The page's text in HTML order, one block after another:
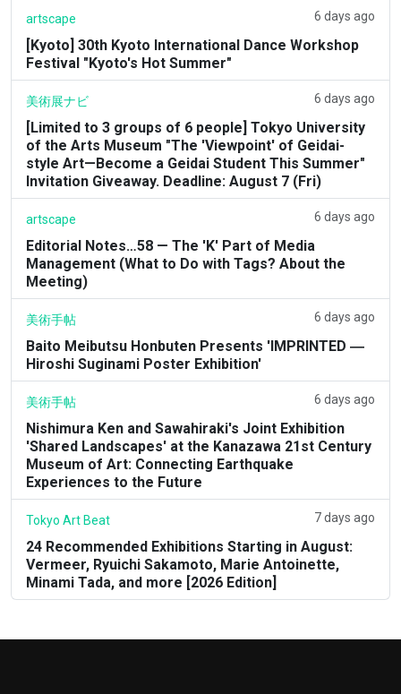
artscape 6 days ago
[Kyoto] 30th Kyoto International Dance Workshop
Festival "Kyoto's Hot Summer"
美術展ナビ 6 days ago
[Limited to 3 groups of 6 people] Tokyo University
of the Arts Museum "The 'Viewpoint' of Geidai-
style Art—Become a Geidai Student This Summer"
Invitation Giveaway. Deadline: August 7 (Fri)
artscape 6 days ago
Editorial Notes…58 — The 'K' Part of Media
Management (What to Do with Tags? About the
Meeting)
美術手帖 6 days ago
Baito Meibutsu Honbuten Presents 'IMPRINTED ―
Hiroshi Suginami Poster Exhibition'
美術手帖 6 days ago
Nishimura Ken and Sawahiraki's Joint Exhibition
'Shared Landscapes' at the Kanazawa 21st Century
Museum of Art: Connecting Earthquake
Experiences to the Future
Tokyo Art Beat 7 days ago
24 Recommended Exhibitions Starting in August:
Vermeer, Ryuichi Sakamoto, Marie Antoinette,
Minami Tada, and more [2026 Edition]